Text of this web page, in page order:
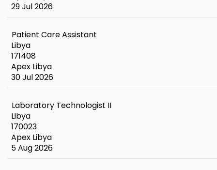
29 Jul 2026
Patient Care Assistant
Libya
171408
Apex Libya
30 Jul 2026
Laboratory Technologist II
Libya
170023
Apex Libya
5 Aug 2026